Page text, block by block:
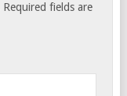
Required fields are